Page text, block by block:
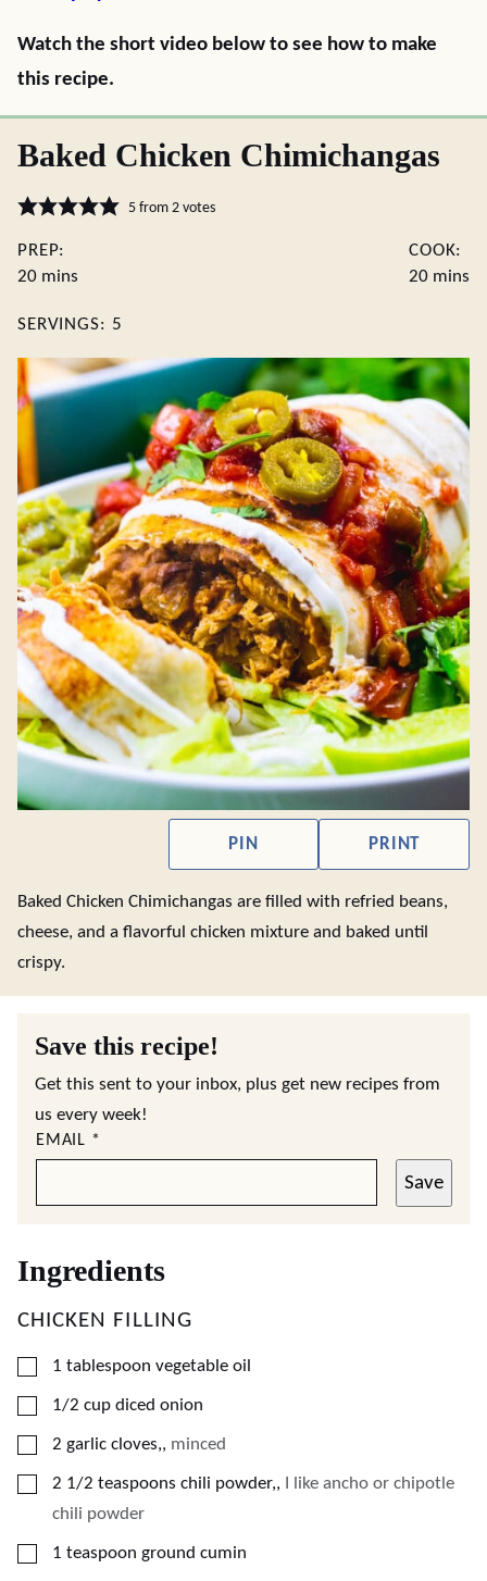
Watch the short video below to see how to make
this recipe.
Baked Chicken Chimichangas
5from 2votes
PREP:
20minutes
mins
COOK:
20 mins
SERVINGS: 5
PIN PRINT
Baked Chicken Chimichangas are filled with refried beans,
cheese, and a flavorful chicken mixture and baked until
crispy.
Save this recipe!
Get this sent to your inbox, plus get new recipes from
us every week!
EMAIL *
Save
Ingredients
CHICKEN FILLING
▢
1 tablespoon vegetable oil
▢
1/2 cup diced onion
▢
2 garlic cloves,, minced
▢
2 1/2 teaspoons chili powder,,
I like ancho or chipotle
chili powder
▢
1 teaspoon ground cumin